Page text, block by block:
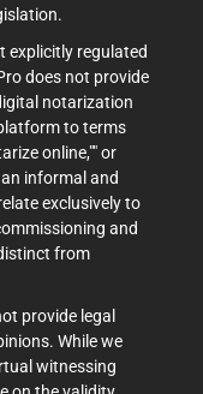
explicitly regulated
does not provide
notarization
to terms
online,"" or
informal and
exclusively to
and
from
provide legal
While we
witnessing